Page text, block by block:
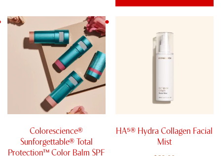
Colorescience®
Sunforgettable® Total
Protection™ Color Balm SPF
This
product
be
the
HA⁵® Hydra Collagen​ Facial
Mist